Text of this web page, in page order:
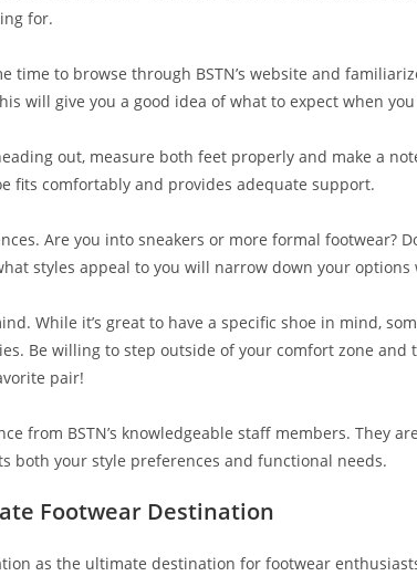
for.
time to browse through BSTN’s website and
will give you a good idea of what to expect when
out, measure both feet properly and make a
fits comfortably and provides adequate support.
Are you into sneakers or more formal footwear?
styles appeal to you will narrow down your options
While it’s great to have a specific shoe in mind,
Be willing to step outside of your comfort zone and
pair!
from BSTN’s knowledgeable staff members. They
both your style preferences and functional needs.
Footwear Destination
as the ultimate destination for footwear